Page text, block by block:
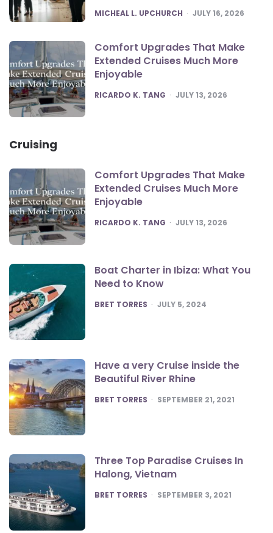
POSTED
MICHEAL L. UPCHURCH JULY 16, 2026
Comfort Upgrades That Make
Extended Cruises Much More
Enjoyable
POSTED
RICARDO K. TANG JULY 13, 2026
Cruising
Comfort Upgrades That Make
Extended Cruises Much More
Enjoyable
POSTED
RICARDO K. TANG JULY 13, 2026
Boat Charter in Ibiza: What You
Need to Know
POSTED
BRET TORRES JULY 5, 2024
Have a very Cruise inside the
Beautiful River Rhine
POSTED
BRET TORRES SEPTEMBER 21, 2021
Three Top Paradise Cruises In
Halong, Vietnam
POSTED
BRET TORRES SEPTEMBER 3, 2021